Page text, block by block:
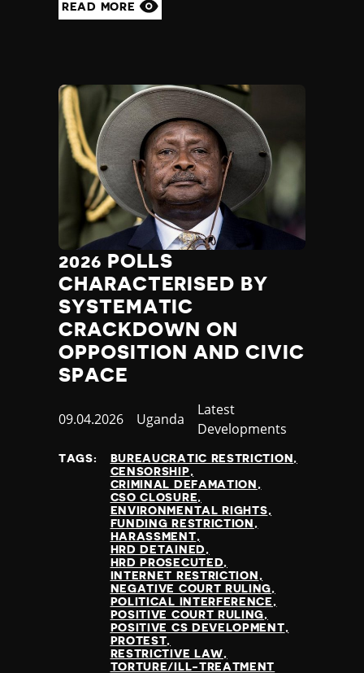
READ MORE
2026 POLLS
CHARACTERISED BY
SYSTEMATIC
CRACKDOWN ON
OPPOSITION AND CIVIC
SPACE
Published
09.04.2026 Country
Uganda
Category
Latest
Developments
TAGS:
BUREAUCRATIC RESTRICTION
CENSORSHIP
CRIMINAL DEFAMATION
CSO CLOSURE
ENVIRONMENTAL RIGHTS
FUNDING RESTRICTION
HARASSMENT
HRD DETAINED
HRD PROSECUTED
INTERNET RESTRICTION
NEGATIVE COURT RULING
POLITICAL INTERFERENCE
POSITIVE COURT RULING
POSITIVE CS DEVELOPMENT
PROTEST
RESTRICTIVE LAW
TORTURE/ILL-TREATMENT